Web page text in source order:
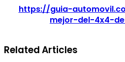
https://guia-
mejor-del-4x4-
Related Articles